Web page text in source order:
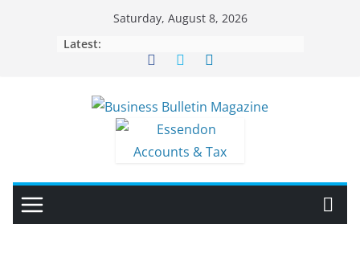
Saturday, August 8, 2026
Latest: